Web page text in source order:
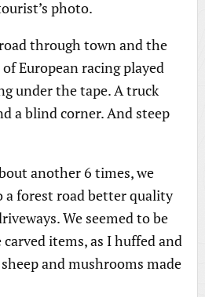
photo.
through town and the
European racing played
under the tape. A truck
a blind corner. And steep
another 6 times, we
a forest road better quality
We seemed to be
items, as I huffed and
and mushrooms made